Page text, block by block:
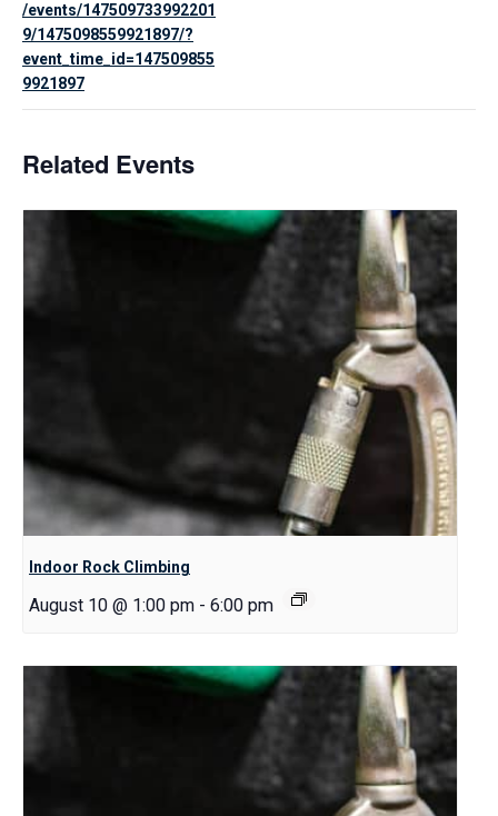
/events/147509733992201
9/1475098559921897/?
event_time_id=147509855
9921897
Related Events
Indoor Rock Climbing
August 10 @ 1:00 pm - 6:00 pm